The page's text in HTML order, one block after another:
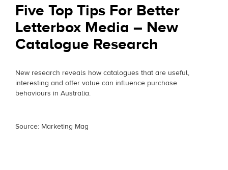
Five Top Tips For Better
Letterbox Media – New
Catalogue Research
New research reveals how catalogues that are useful,
interesting and offer value can influence purchase
behaviours in Australia.
Source: Marketing Mag